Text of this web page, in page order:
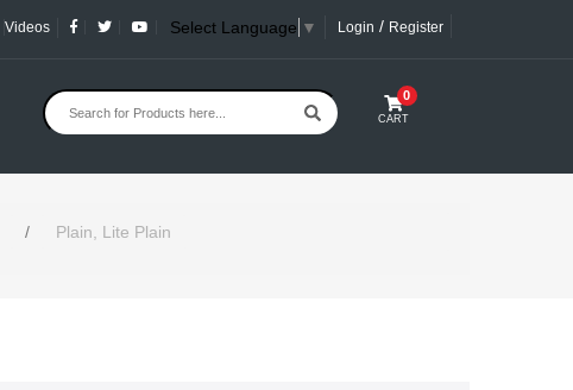
Videos Select Language ▼ Login / Register
0
CART
/ Plain, Lite Plain